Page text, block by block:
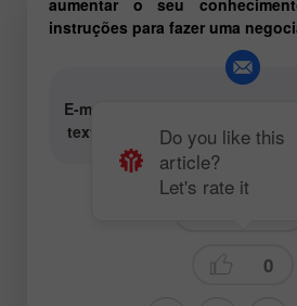
instruções para fazer uma
E-mail para os autores de
texto e vídeo:content-
0
Do you like this
article?
Let's rate it